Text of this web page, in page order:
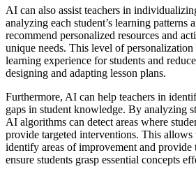
AI can also assist teachers in
analyzing each student’s learning patterns
recommend personalized resources and
unique needs. This level of personalization
learning experience for students and
designing and adapting lesson plans.
Furthermore, AI can help teachers in
gaps in student knowledge. By analyzing
AI algorithms can detect areas where
provide targeted interventions. This allows
identify areas of improvement and provide
ensure students grasp essential concepts